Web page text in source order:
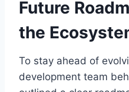
Future
the
To stay ahead of
development team